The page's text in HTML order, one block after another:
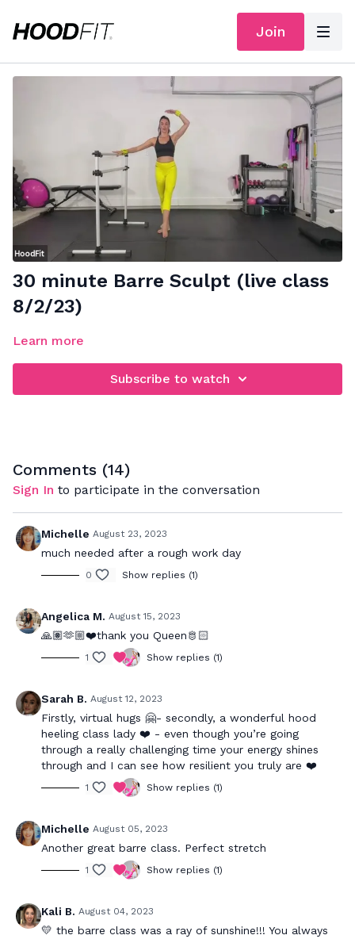
Join
30 minute Barre Sculpt (live class
8/2/23)
Learn more
Subscribe to watch
Comments (14)
Sign In to participate in the conversation
Michelle August 23, 2023
much needed after a rough work day
0 Show replies (1)
Angelica M. August 15, 2023
🙏🏽🫶🏼❤️thank you Queen🫅🏻
1 Show replies (1)
Sarah B. August 12, 2023
Firstly, virtual hugs 🤗- secondly, a wonderful hood
heeling class lady ❤️ - even though you’re going
through a really challenging time your energy shines
through and I can see how resilient you truly are ❤️
1 Show replies (1)
Michelle August 05, 2023
Another great barre class. Perfect stretch
1 Show replies (1)
Kali B. August 04, 2023
💛 the barre class was a ray of sunshine!!! You always